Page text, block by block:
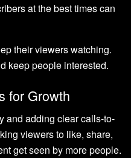
at the best times can
their viewers watching.
keep people interested.
for Growth
and adding clear calls-to-
viewers to like, share,
get seen by more people.